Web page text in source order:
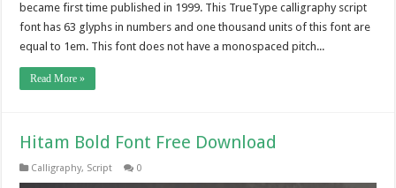
became first time published in 1999. This TrueType calligraphy script
font has 63 glyphs in numbers and one thousand units of this font are
equal to 1em. This font does not have a monospaced pitch...
Read More »
Hitam Bold Font Free Download
Calligraphy, Script 0